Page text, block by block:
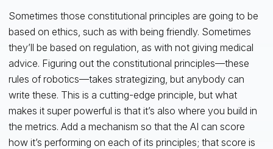
Sometimes those constitutional principles are going to be
based on ethics, such as with being friendly. Sometimes
they’ll be based on regulation, as with not giving medical
advice. Figuring out the constitutional principles—these
rules of robotics—takes strategizing, but anybody can
write these. This is a cutting-edge principle, but what
makes it super powerful is that it’s also where you build in
the metrics. Add a mechanism so that the AI can score
how it’s performing on each of its principles; that score is